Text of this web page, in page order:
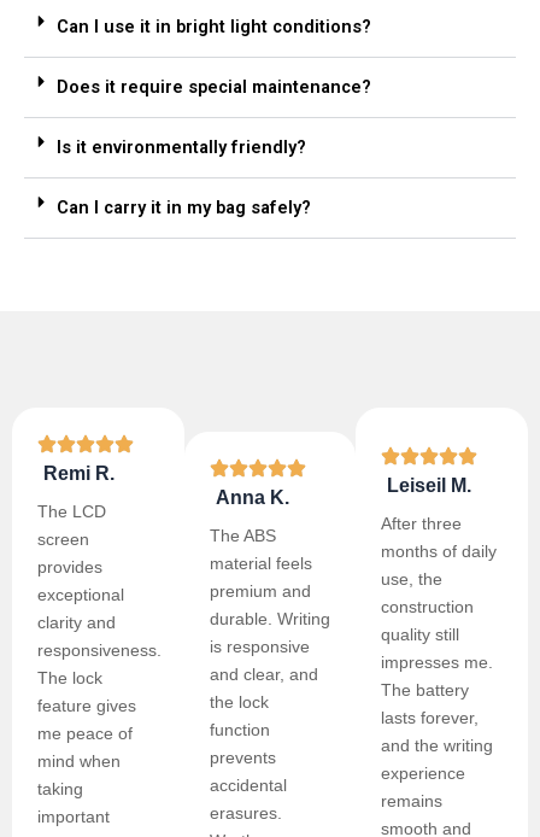
Can I use it in bright light conditions?
Does it require special maintenance?
Is it environmentally friendly?
Can I carry it in my bag safely?
Remi R.
The LCD
screen
provides
exceptional
clarity and
responsiveness.
The lock
feature gives
me peace of
mind when
taking
important
Anna K.
The ABS
material feels
premium and
durable. Writing
is responsive
and clear, and
the lock
function
prevents
accidental
erasures.
Leiseil M.
After three
months of daily
use, the
construction
quality still
impresses me.
The battery
lasts forever,
and the writing
experience
remains
smooth and